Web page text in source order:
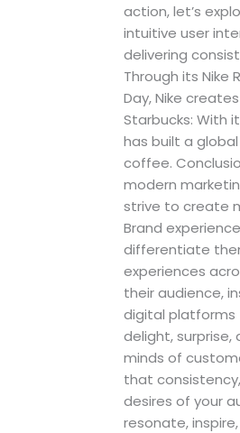
action, let’s
intuitive user
delivering
Through its Nike
Day, Nike
Starbucks: With
has built a
coffee.
modern
strive to create
Brand
differentiate
experiences
their audience,
digital platforms
delight,
minds of
that
desires of your
resonate,